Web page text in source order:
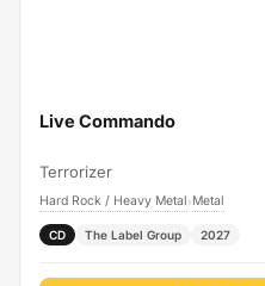
Live Commando
Terrorizer
Hard Rock / Heavy Metal›Metal
CD The Label Group 2027